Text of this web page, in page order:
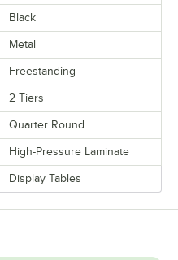
Black
Metal
Freestanding
2 Tiers
Quarter Round
High-Pressure Laminate
Display Tables